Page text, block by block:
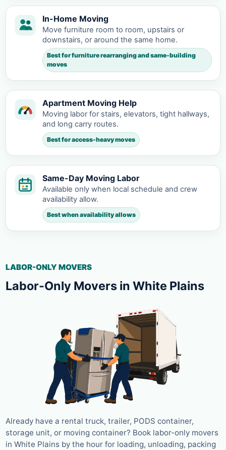
In-Home Moving
Move furniture room to room, upstairs or
downstairs, or around the same home.
Best for furniture rearranging and same-building
moves
Apartment Moving Help
Moving labor for stairs, elevators, tight hallways,
and long carry routes.
Best for access-heavy moves
Same-Day Moving Labor
Available only when local schedule and crew
availability allow.
Best when availability allows
LABOR-ONLY MOVERS
Labor-Only Movers in White Plains
Already have a rental truck, trailer, PODS container,
storage unit, or moving container? Book labor-only movers
in White Plains by the hour for loading, unloading, packing